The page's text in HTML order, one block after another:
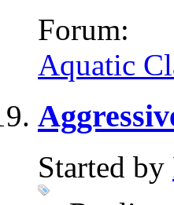
Forum:
Aquatic
Started by